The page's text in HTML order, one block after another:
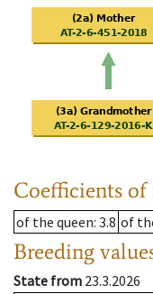
Coefficients of
of the queen: 3.8 of
Breeding
State from 23.3.2026